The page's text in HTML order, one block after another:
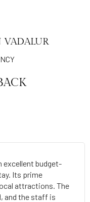
VADALUR
excellent budget-
Its prime
attractions. The
and the staff is